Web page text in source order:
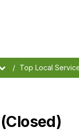
/ Top Local